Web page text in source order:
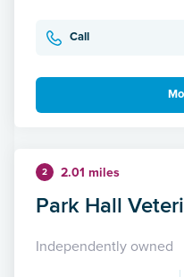
Call
2 2.01 miles
Park Hall
Independently owned